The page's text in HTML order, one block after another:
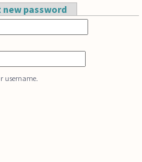
new password
username.